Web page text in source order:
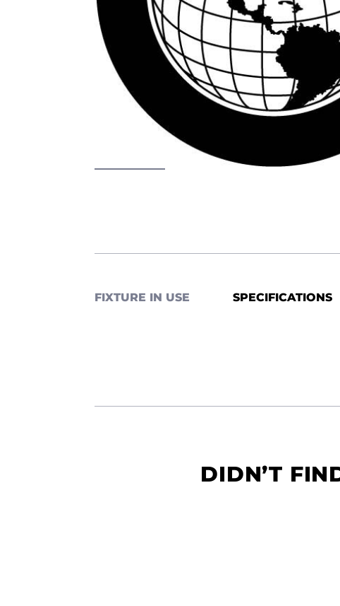
FIXTURE IN USE SPECIFICATIONS
DIDN’T